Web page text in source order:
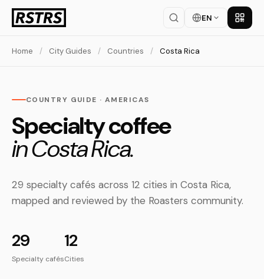
EN Get
Home / City Guides / Countries / Costa Rica
COUNTRY GUIDE · AMERICAS
Specialty coffee
in Costa Rica.
29 specialty cafés across 12 cities in Costa Rica,
mapped and reviewed by the Roasters community.
29
Specialty cafés
12
Cities